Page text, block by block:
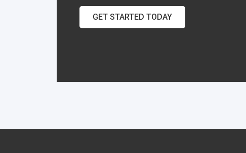
GET STARTED TODAY